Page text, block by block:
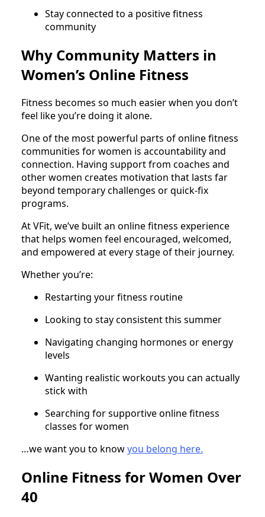
Stay connected to a positive fitness
community
Why Community Matters in
Women’s Online Fitness
Fitness becomes so much easier when you don’t
feel like you’re doing it alone.
One of the most powerful parts of online fitness
communities for women is accountability and
connection. Having support from coaches and
other women creates motivation that lasts far
beyond temporary challenges or quick-fix
programs.
At VFit, we’ve built an online fitness experience
that helps women feel encouraged, welcomed,
and empowered at every stage of their journey.
Whether you’re:
Restarting your fitness routine
Looking to stay consistent this summer
Navigating changing hormones or energy
levels
Wanting realistic workouts you can actually
stick with
Searching for supportive online fitness
classes for women
…we want you to knowyou belong here.
Online Fitness for Women Over
40